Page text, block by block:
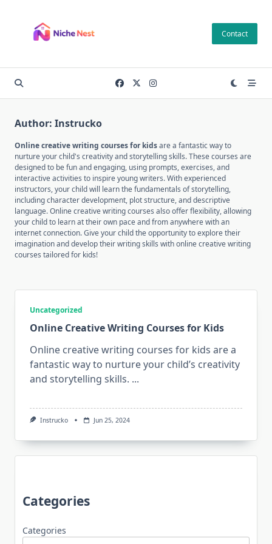
content
Contact
Author: Instrucko
Online creative writing courses for kidsare a fantastic way to
nurture your child's creativity and storytelling skills. These courses are
designed to be fun and engaging, using prompts, exercises, and
interactive activities to inspire young writers. With experienced
instructors, your child will learn the fundamentals of storytelling,
including character development, plot structure, and descriptive
language. Online creative writing courses also offer flexibility, allowing
your child to learn at their own pace and from anywhere with an
internet connection. Give your child the opportunity to explore their
imagination and develop their writing skills with online creative writing
courses tailored for kids!
Uncategorized
Online Creative Writing Courses for Kids
Online creative writing courses for kids are a
fantastic way to nurture your child’s creativity
and storytelling skills. ...
Instrucko Jun 25, 2024
Categories
Categories